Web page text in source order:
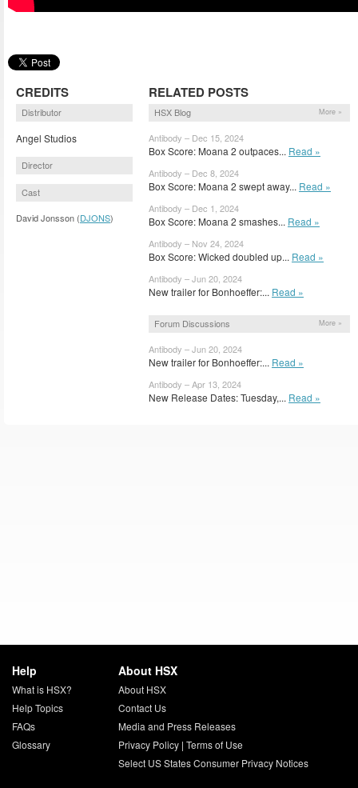
CREDITS
Distributor
Angel Studios
Director
Cast
David Jonsson (DJONS)
RELATED POSTS
HSX Blog More »
Antibody – Dec 15, 2024
Box Score: Moana 2 outpaces... Read »
Antibody – Dec 8, 2024
Box Score: Moana 2 swept away... Read »
Antibody – Dec 1, 2024
Box Score: Moana 2 smashes... Read »
Antibody – Nov 24, 2024
Box Score: Wicked doubled up... Read »
Antibody – Jun 20, 2024
New trailer for Bonhoeffer:... Read »
Forum Discussions More »
Antibody – Jun 20, 2024
New trailer for Bonhoeffer:... Read »
Antibody – Apr 13, 2024
New Release Dates: Tuesday,... Read »
Help
What is HSX?
Help Topics
FAQs
Glossary
About HSX
About HSX
Contact Us
Media and Press Releases
Privacy Policy| Terms of Use
Select US States Consumer Privacy Notices